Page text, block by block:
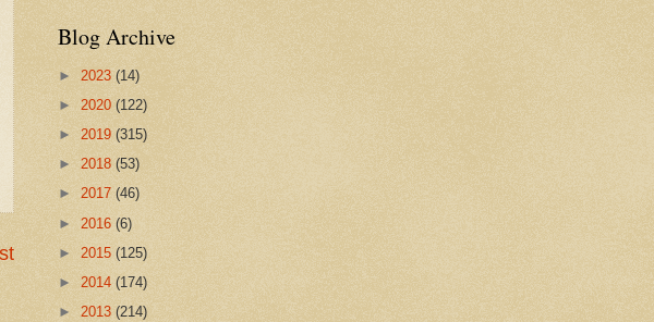
Blog Archive
► 2023 (14)
► 2020 (122)
► 2019 (315)
► 2018 (53)
► 2017 (46)
► 2016 (6)
► 2015 (125)
► 2014 (174)
► 2013 (214)